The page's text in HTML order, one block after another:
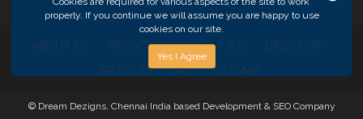
PRIVACY POLICY T & C
ARTICLES
FAQ SITEMAP
© Dream Dezigns, Chennai India based Development & SEO Company
properly. If you continue we will assume you are happy to use
cookies on our site.
Yes I Agree